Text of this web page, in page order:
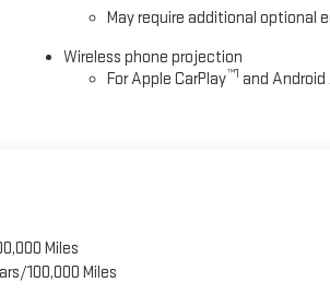
May require additional optional
Wireless phone projection
For Apple CarPlay™1 and
Miles
100,000 Miles